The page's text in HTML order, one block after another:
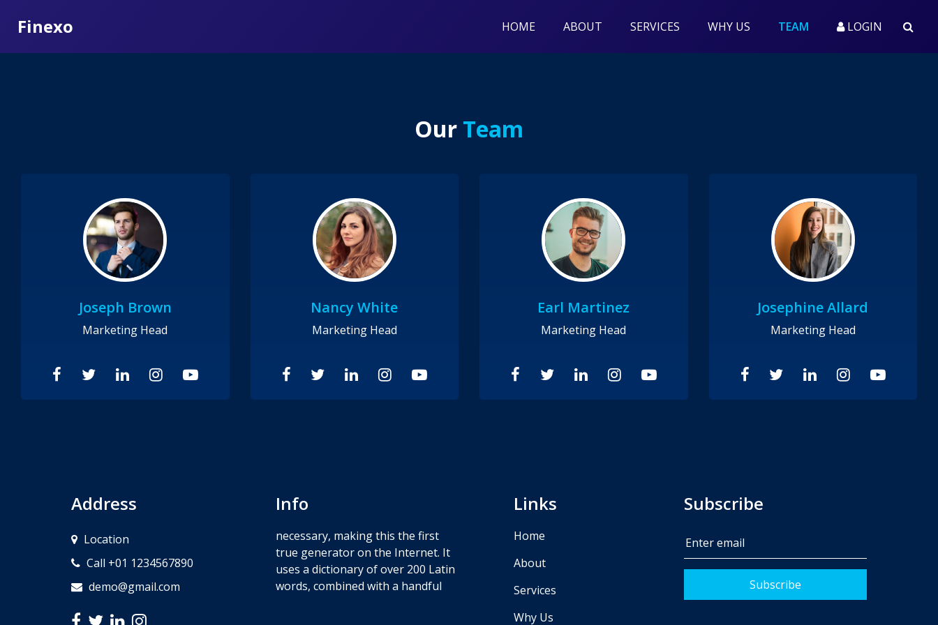
Finexo HOME ABOUT SERVICES WHY US TEAM (CURRENT)
LOGIN
Our Team
Joseph Brown
Marketing Head
Nancy White
Marketing Head
Earl Martinez
Marketing Head
Josephine Allard
Marketing Head
Address
Location
Call +01 1234567890
demo@gmail.com
Info
necessary, making this the first
true generator on the Internet. It
uses a dictionary of over 200 Latin
words, combined with a handful
Links
Home
About
Services
Why Us
Subscribe
Subscribe